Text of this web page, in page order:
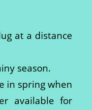
at a distance
season.
in spring when
available for